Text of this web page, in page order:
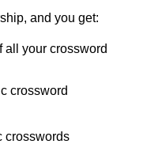
and you get:
all your crossword
crossword
crosswords